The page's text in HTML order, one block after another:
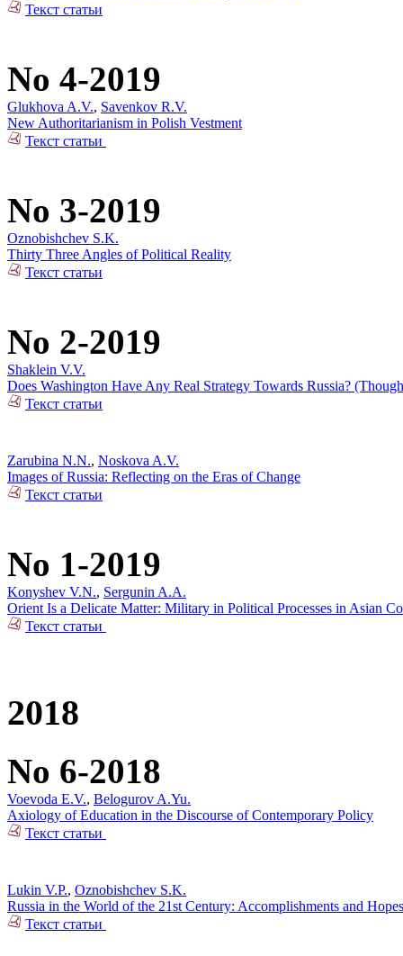
Текст статьи
No 4-2019
Glukhova A.V., Savenkov R.V.
New Authoritarianism in Polish Vestment
Текст статьи
No 3-2019
Oznobishchev S.K.
Thirty Three Angles of Political Reality
Текст статьи
No 2-2019
Shaklein V.V.
Does Washington Have Any Real Strategy Towards Russia?
Текст статьи
Zarubina N.N., Noskova A.V.
Images of Russia: Reflecting on the Eras of Change
Текст статьи
No 1-2019
Konyshev V.N., Sergunin A.A.
Orient Is a Delicate Matter: Military in Political Processes in Asian
Текст статьи
2018
No 6-2018
Voevoda E.V., Belogurov A.Yu.
Axiology of Education in the Discourse of Contemporary Policy
Текст статьи
Lukin V.P., Oznobishchev S.K.
Russia in the World of the 21st Century: Accomplishments and Hopes
Текст статьи